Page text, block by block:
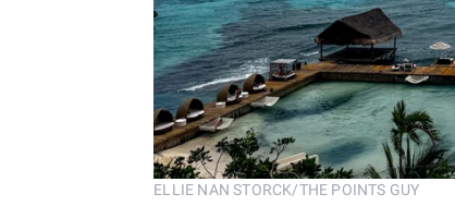
ELLIE NAN STORCK/THE POINTS GUY